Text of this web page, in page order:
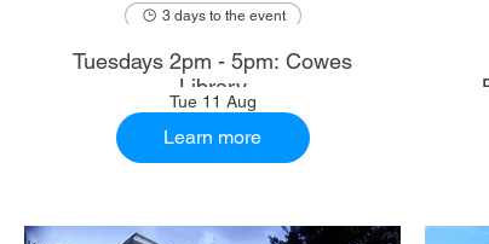
3 days to the event
Tuesdays 2pm - 5pm: Cowes
Library
Tue 11 Aug
Learn more